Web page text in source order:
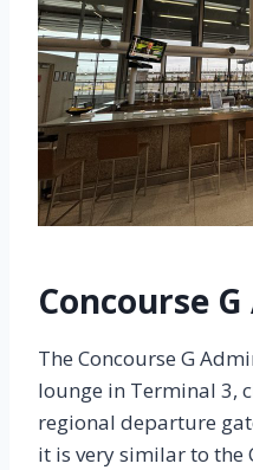
Concourse
The Concourse G
lounge in Terminal 3,
regional departure
it is very similar to the